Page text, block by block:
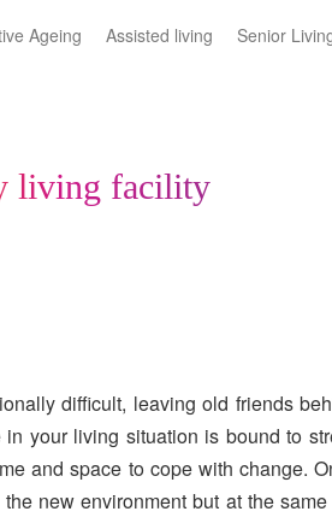
Ageing Assisted living Senior
living facility
difficult, leaving old friends
your living situation is bound to
and space to cope with change.
new environment but at the